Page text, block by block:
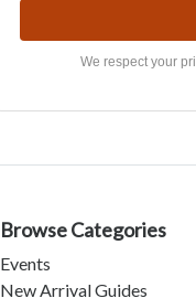
We respect your
Browse Categories
Events
New Arrival Guides